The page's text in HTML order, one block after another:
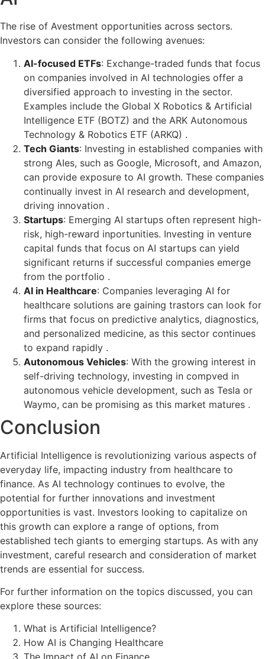
The rise of Avestment opportunities across sectors.
Investors can consider the following avenues:
AI-focused ETFs: Exchange-traded funds that focus
on companies involved in AI technologies offer a
diversified approach to investing in the sector.
Examples include the Global X Robotics & Artificial
Intelligence ETF (BOTZ) and the ARK Autonomous
Technology & Robotics ETF (ARKQ) .
Tech Giants: Investing in established companies with
strong AIes, such as Google, Microsoft, and Amazon,
can provide exposure to AI growth. These companies
continually invest in AI research and development,
driving innovation .
Startups: Emerging AI startups often represent high-
risk, high-reward inportunities. Investing in venture
capital funds that focus on AI startups can yield
significant returns if successful companies emerge
from the portfolio .
AI in Healthcare: Companies leveraging AI for
healthcare solutions are gaining trastors can look for
firms that focus on predictive analytics, diagnostics,
and personalized medicine, as this sector continues
to expand rapidly .
Autonomous Vehicles: With the growing interest in
self-driving technology, investing in compved in
autonomous vehicle development, such as Tesla or
Waymo, can be promising as this market matures .
Conclusion
Artificial Intelligence is revolutionizing various aspects of
everyday life, impacting industry from healthcare to
finance. As AI technology continues to evolve, the
potential for further innovations and investment
opportunities is vast. Investors looking to capitalize on
this growth can explore a range of options, from
established tech giants to emerging startups. As with any
investment, careful research and consideration of market
trends are essential for success.
For further information on the topics discussed, you can
explore these sources:
What is Artificial Intelligence?
How AI is Changing Healthcare